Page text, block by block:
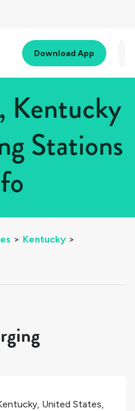
Download App
Kentucky
Stations
> Kentucky >
, United States,